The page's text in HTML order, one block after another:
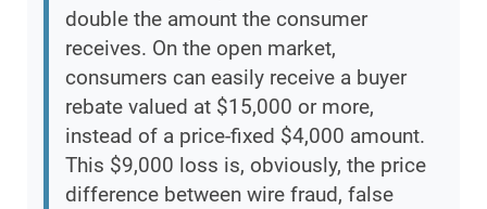
double the amount the consumer
receives. On the open market,
consumers can easily receive a buyer
rebate valued at $15,000 or more,
instead of a price-fixed $4,000 amount.
This $9,000 loss is, obviously, the price
difference between wire fraud, false